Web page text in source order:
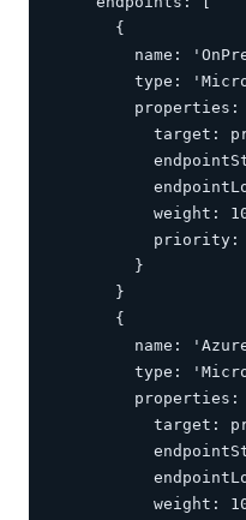
      {
name:
type:
properties:
target:
weight:
priority:
        }
      }
      {
name:
type:
properties:
target:
weight: